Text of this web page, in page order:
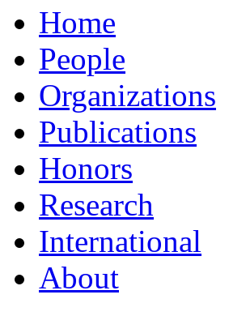
Home
People
Organizations
Publications
Honors
Research
International
About